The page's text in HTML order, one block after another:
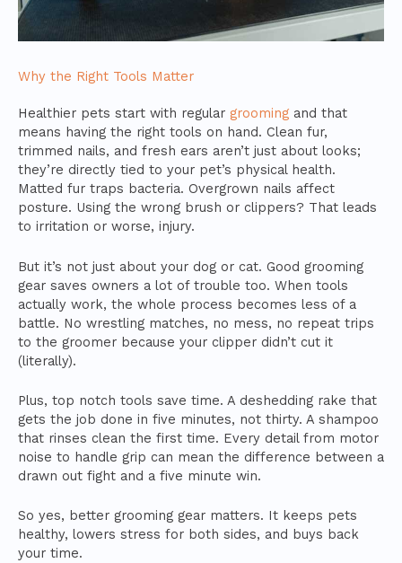
Why the Right Tools Matter
Healthier pets start with regular grooming and that
means having the right tools on hand. Clean fur,
trimmed nails, and fresh ears aren’t just about looks;
they’re directly tied to your pet’s physical health.
Matted fur traps bacteria. Overgrown nails affect
posture. Using the wrong brush or clippers? That leads
to irritation or worse, injury.
But it’s not just about your dog or cat. Good grooming
gear saves owners a lot of trouble too. When tools
actually work, the whole process becomes less of a
battle. No wrestling matches, no mess, no repeat trips
to the groomer because your clipper didn’t cut it
(literally).
Plus, top notch tools save time. A deshedding rake that
gets the job done in five minutes, not thirty. A shampoo
that rinses clean the first time. Every detail from motor
noise to handle grip can mean the difference between a
drawn out fight and a five minute win.
So yes, better grooming gear matters. It keeps pets
healthy, lowers stress for both sides, and buys back
your time.